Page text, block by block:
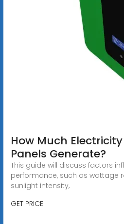
How Much
Panels Generate?
This guide will discuss factors
performance, such as wattage
sunlight intensity,
GET PRICE